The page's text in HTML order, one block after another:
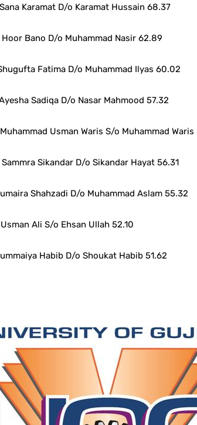
Karamat D/o Karamat Hussain 68.37
Bano D/o Muhammad Nasir 62.89
Fatima D/o Muhammad Ilyas 60.02
Sadiqa D/o Nasar Mahmood 57.32
Usman Waris S/o Muhammad Waris
Sikandar D/o Sikandar Hayat 56.31
Shahzadi D/o Muhammad Aslam 55.32
Ali S/o Ehsan Ullah 52.10
Habib D/o Shoukat Habib 51.62